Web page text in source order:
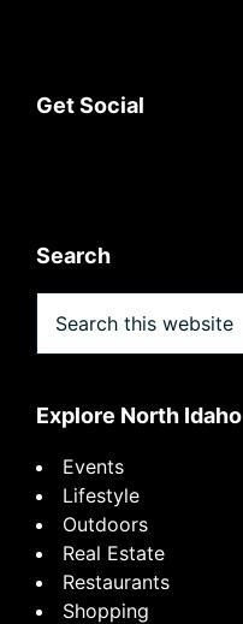
Footer
Get Social
Search
this
website
Explore North Idaho
Events
Lifestyle
Outdoors
Real Estate
Restaurants
Shopping